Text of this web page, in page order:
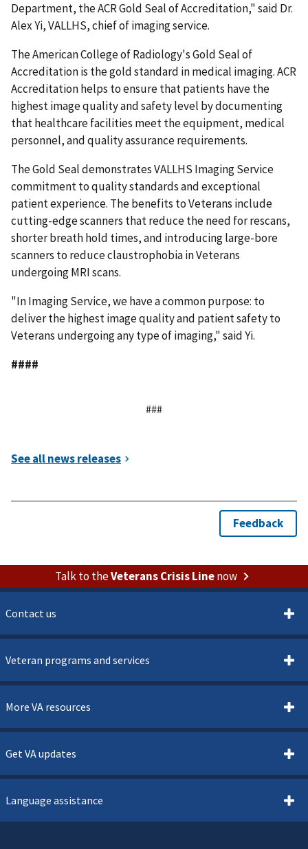
Department, the ACR Gold Seal of Accreditation," said Dr.
Alex Yi, VALLHS, chief of imaging service.
The American College of Radiology's Gold Seal of
Accreditation is the gold standard in medical imaging. ACR
Accreditation helps to ensure that patients have the
highest image quality and safety level by documenting
that healthcare facilities meet the equipment, medical
personnel, and quality assurance requirements.
The Gold Seal demonstrates VALLHS Imaging Service
commitment to quality standards and exceptional
patient experience. The benefits to Veterans include
cutting-edge scanners that reduce the need for rescans,
shorter breath hold times, and introducing large-bore
scanners to reduce claustrophobia in Veterans
undergoing MRI scans.
"In Imaging Service, we have a common purpose: to
deliver the highest image quality and patient safety to
Veterans undergoing any type of imaging," said Yi.
####
###
Talk to theVeterans Crisis Linenow
Contact us
Veteran programs and services
More VA resources
Get VA updates
Language assistance